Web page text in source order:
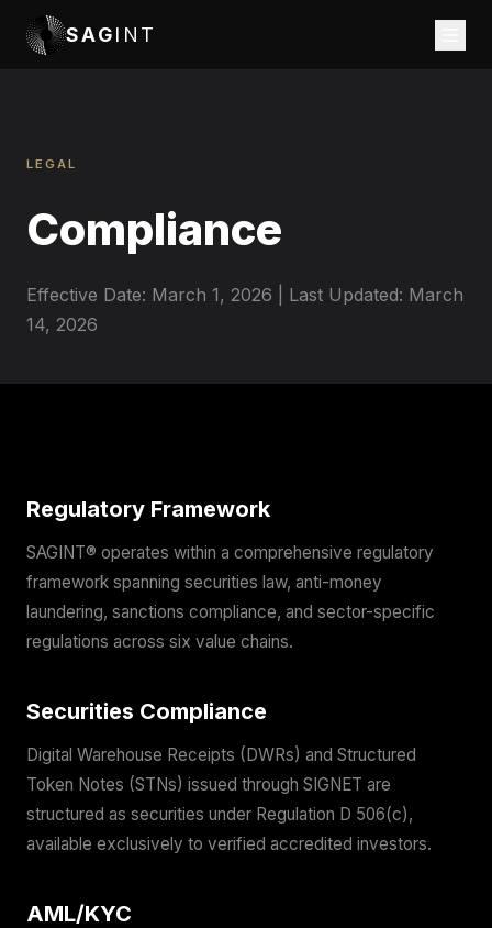
SAGINT
LEGAL
Compliance
Effective Date: March 1, 2026 | Last Updated: March
14, 2026
Regulatory Framework
SAGINT® operates within a comprehensive regulatory
framework spanning securities law, anti-money
laundering, sanctions compliance, and sector-specific
regulations across six value chains.
Securities Compliance
Digital Warehouse Receipts (DWRs) and Structured
Token Notes (STNs) issued through SIGNET are
structured as securities under Regulation D 506(c),
available exclusively to verified accredited investors.
AML/KYC